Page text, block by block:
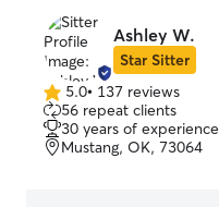
Ashley W.
Star Sitter
5.0
out
of
5
5.0• 137 reviews
56 repeat clients
30 years of experience
Mustang, OK, 73064